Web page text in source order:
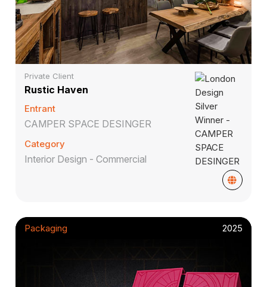
Private Client
Rustic Haven
Entrant
CAMPER SPACE DESINGER
Category
Interior Design - Commercial
Packaging 2025